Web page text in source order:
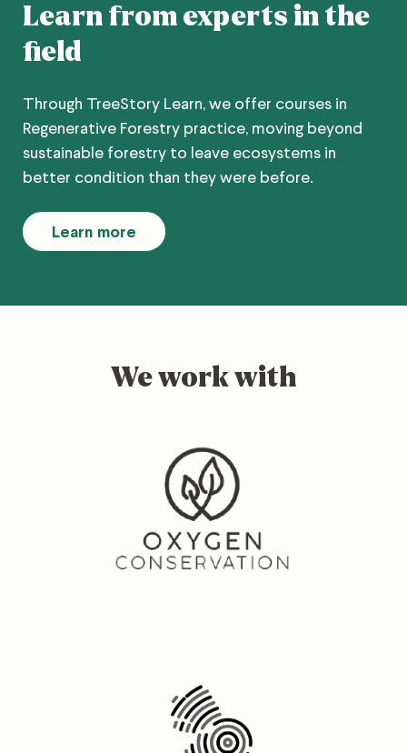
Learn from experts in the
field
Through TreeStory Learn, we offer courses in
Regenerative Forestry practice, moving beyond
sustainable forestry to leave ecosystems in
better condition than they were before.
Learn more
We work with